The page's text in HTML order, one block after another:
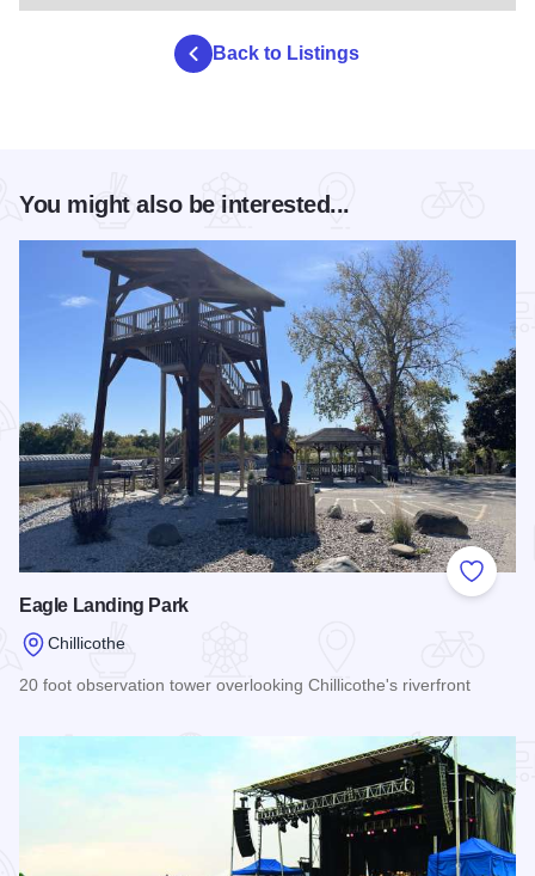
Back to Listings
You might also be interested...
Add to
Eagle Landing Park
Chillicothe
20 foot observation tower overlooking Chillicothe's riverfront